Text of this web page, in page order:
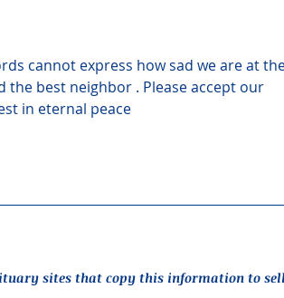
cannot express how sad we are at
the best neighbor . Please accept our
in eternal peace
sites that copy this information to